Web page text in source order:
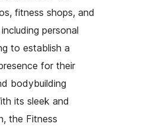
fitness shops, and
personal
to establish a
for their
bodybuilding
its sleek and
the Fitness